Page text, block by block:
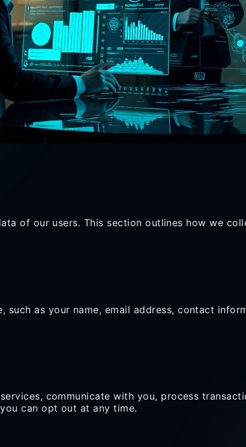
of our users. This section outlines how we
as your name, email address, contact
communicate with you, process
can opt out at any time.